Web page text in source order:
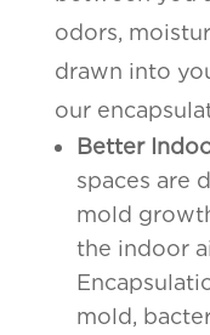
odors,
drawn into
our
Better
spaces are
mold
the indoor
mold,